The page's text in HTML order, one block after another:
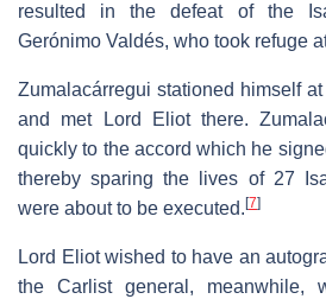
resulted in the defeat of the
Gerónimo Valdés, who took refuge
Zumalacárregui stationed himself
and met Lord Eliot there.
quickly to the accord which he
thereby sparing the lives of 27
were about to be executed. [7]
Lord Eliot wished to have an
the Carlist general, meanwhile,